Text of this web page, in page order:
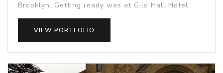
Brooklyn. Getting ready was at Gild Hall Hotel.
VIEW PORTFOLIO